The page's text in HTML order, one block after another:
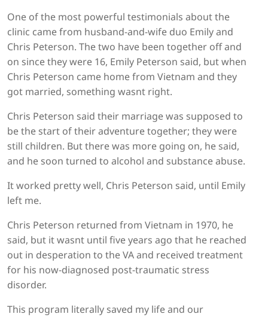
One of the most powerful testimonials about the
clinic came from husband-and-wife duo Emily and
Chris Peterson. The two have been together off and
on since they were 16, Emily Peterson said, but when
Chris Peterson came home from Vietnam and they
got married, something wasnt right.
Chris Peterson said their marriage was supposed to
be the start of their adventure together; they were
still children. But there was more going on, he said,
and he soon turned to alcohol and substance abuse.
It worked pretty well, Chris Peterson said, until Emily
left me.
Chris Peterson returned from Vietnam in 1970, he
said, but it wasnt until five years ago that he reached
out in desperation to the VA and received treatment
for his now-diagnosed post-traumatic stress
disorder.
This program literally saved my life and our